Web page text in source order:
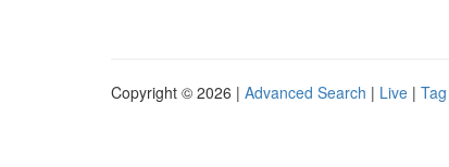
Copyright © 2026 | Advanced Search | Live |